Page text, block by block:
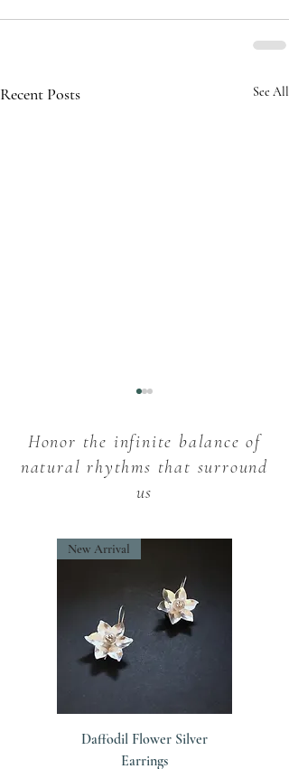
Recent Posts See All
Snowdrop Flowers:
Unveiling the Intriguing
Myths and Folklore
Honor the infinite balance of
natural rhythms that surround
us
New Arrival
Daffodil Flower Silver
Earrings